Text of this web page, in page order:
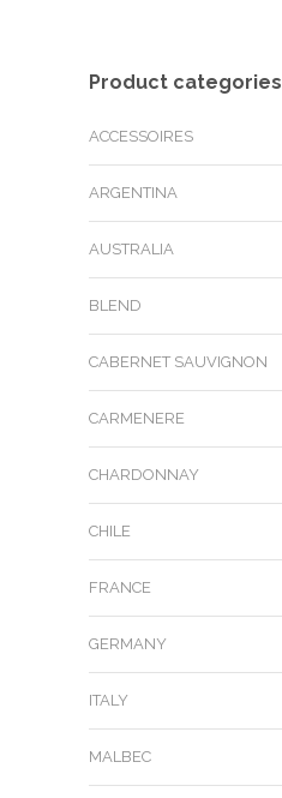
Product categories
ACCESSOIRES
ARGENTINA
AUSTRALIA
BLEND
CABERNET SAUVIGNON
CARMENERE
CHARDONNAY
CHILE
FRANCE
GERMANY
ITALY
MALBEC